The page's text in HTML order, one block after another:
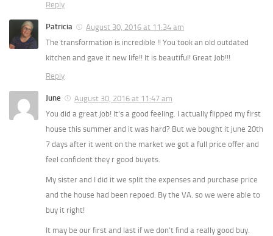
Reply
Patricia
August 30, 2016 at 11:34 am
The transformation is incredible !! You took an old outdated
kitchen and gave it new life!! It is beautiful! Great Job!!!
Reply
June
August 30, 2016 at 11:47 am
You did a great job! It’s a good feeling. I actually flipped my first
house this summer and it was hard? But we bought it june 20th
7 days after it went on the market we got a full price offer and
feel confident they r good buyets.
My sister and I did it we split the expenses and purchase price
and the house had been repoed. By the VA. so we were able to
buy it right!
It may be our first and last if we don’t find a really good buy.